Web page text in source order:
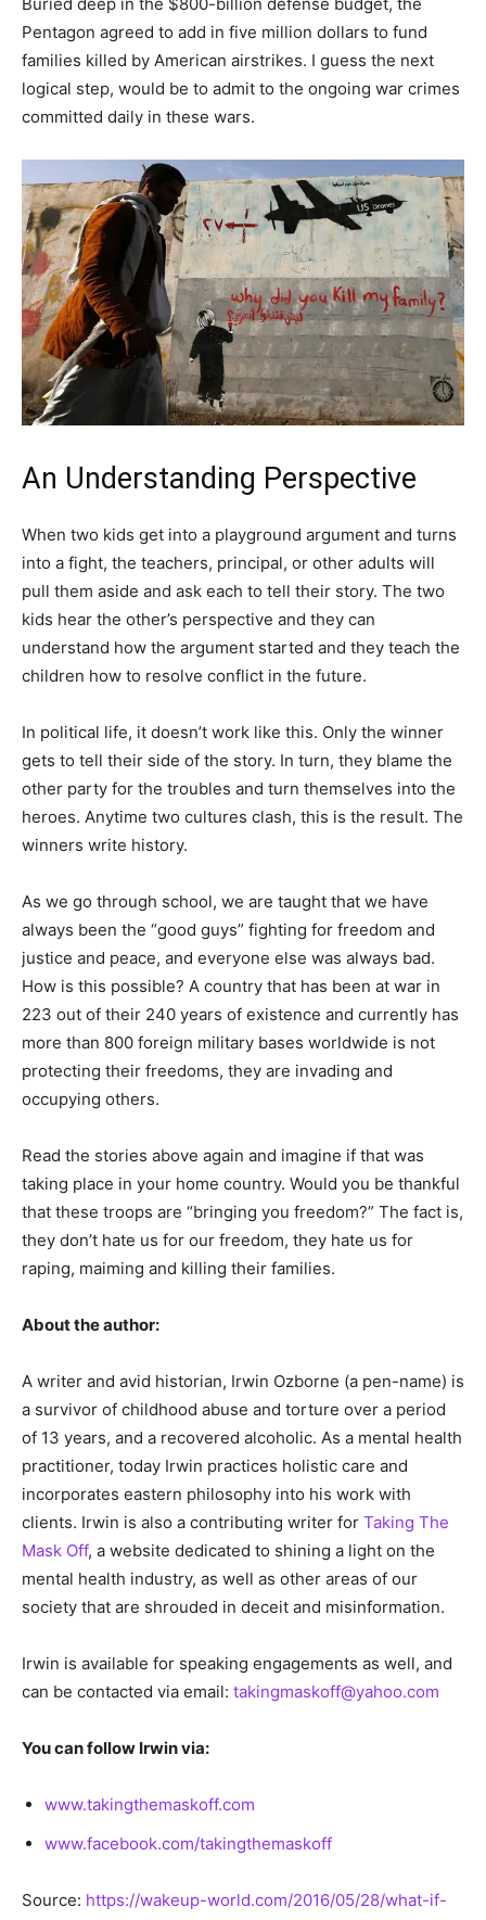
Pentagon agreed to add in five million dollars to fund
families killed by American airstrikes. I guess the next
logical step, would be to admit to the ongoing war crimes
committed daily in these wars.
An Understanding Perspective
When two kids get into a playground argument and turns
into a fight, the teachers, principal, or other adults will
pull them aside and ask each to tell their story. The two
kids hear the other’s perspective and they can
understand how the argument started and they teach the
children how to resolve conflict in the future.
In political life, it doesn’t work like this. Only the winner
gets to tell their side of the story. In turn, they blame the
other party for the troubles and turn themselves into the
heroes. Anytime two cultures clash, this is the result. The
winners write history.
As we go through school, we are taught that we have
always been the “good guys” fighting for freedom and
justice and peace, and everyone else was always bad.
How is this possible? A country that has been at war in
223 out of their 240 years of existence and currently has
more than 800 foreign military bases worldwide is not
protecting their freedoms, they are invading and
occupying others.
Read the stories above again and imagine if that was
taking place in your home country. Would you be thankful
that these troops are “bringing you freedom?” The fact is,
they don’t hate us for our freedom, they hate us for
raping, maiming and killing their families.
About the author:
A writer and avid historian, Irwin Ozborne (a pen-name) is
a survivor of childhood abuse and torture over a period
of 13 years, and a recovered alcoholic. As a mental health
practitioner, today Irwin practices holistic care and
incorporates eastern philosophy into his work with
clients. Irwin is also a contributing writer for Taking The
Mask Off, a website dedicated to shining a light on the
mental health industry, as well as other areas of our
society that are shrouded in deceit and misinformation.
Irwin is available for speaking engagements as well, and
can be contacted via email: takingmaskoff@yahoo.com
You can follow Irwin via:
www.takingthemaskoff.com
www.facebook.com/takingthemaskoff
Source: https://wakeup-world.com/2016/05/28/what-if-